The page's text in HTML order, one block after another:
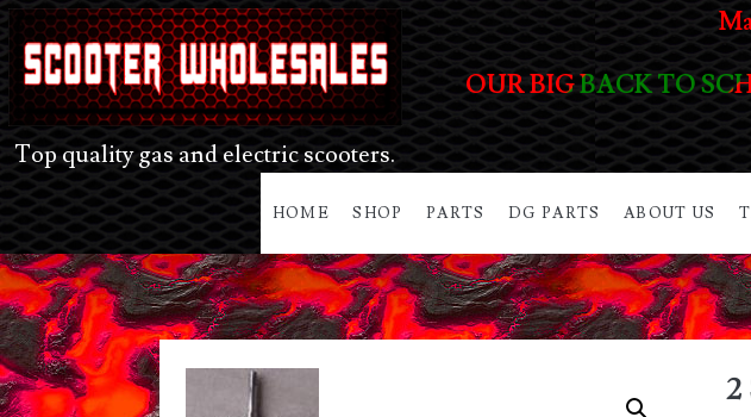
OUR BIG BACK TO
Top quality gas and electric scooters.
HOME SHOP PARTS DG PARTS ABOUT US
2